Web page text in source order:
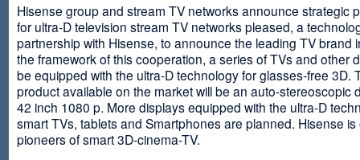
Hisense group and stream TV networks announce strategic
for ultra-D television stream TV networks pleased, a
partnership with Hisense, to announce the leading TV brand
the framework of this cooperation, a series of TVs and other
be equipped with the ultra-D technology for glasses-free 3D.
product available on the market will be an auto-stereoscopic
42 inch 1080 p. More displays equipped with the ultra-D
smart TVs, tablets and Smartphones are planned. Hisense
pioneers of smart 3D-cinema-TV.